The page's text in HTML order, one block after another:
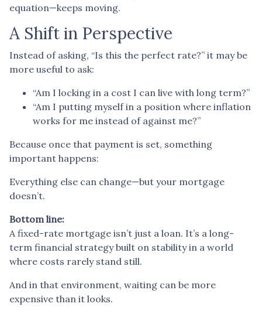
equation—keeps moving.
A Shift in Perspective
Instead of asking, “Is this the perfect rate?” it may be
more useful to ask:
“Am I locking in a cost I can live with long term?”
“Am I putting myself in a position where inflation
works for me instead of against me?”
Because once that payment is set, something
important happens:
Everything else can change—but your mortgage
doesn’t.
Bottom line:
A fixed-rate mortgage isn’t just a loan. It’s a long-
term financial strategy built on stability in a world
where costs rarely stand still.
And in that environment, waiting can be more
expensive than it looks.